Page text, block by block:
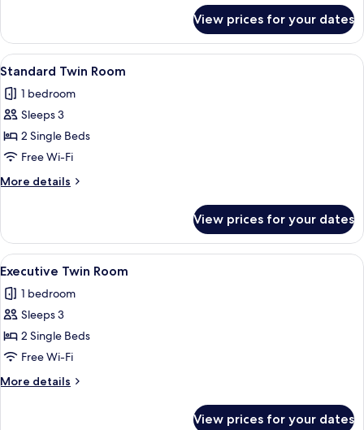
Suite
View prices for your dates
View
all
photos
for
Standard
Twin
Room
A hotel room with two beds, a desk,
6
Standard Twin Room
1 bedroom
Sleeps 3
2 Single Beds
Free Wi-Fi
More details
More
Twin
Room
View prices for your dates
View
all
photos
for
Executive
Twin
Room
A hotel room with a double bed, a
10
Executive Twin Room
1 bedroom
Sleeps 3
2 Single Beds
Free Wi-Fi
More details
More
View prices for your dates